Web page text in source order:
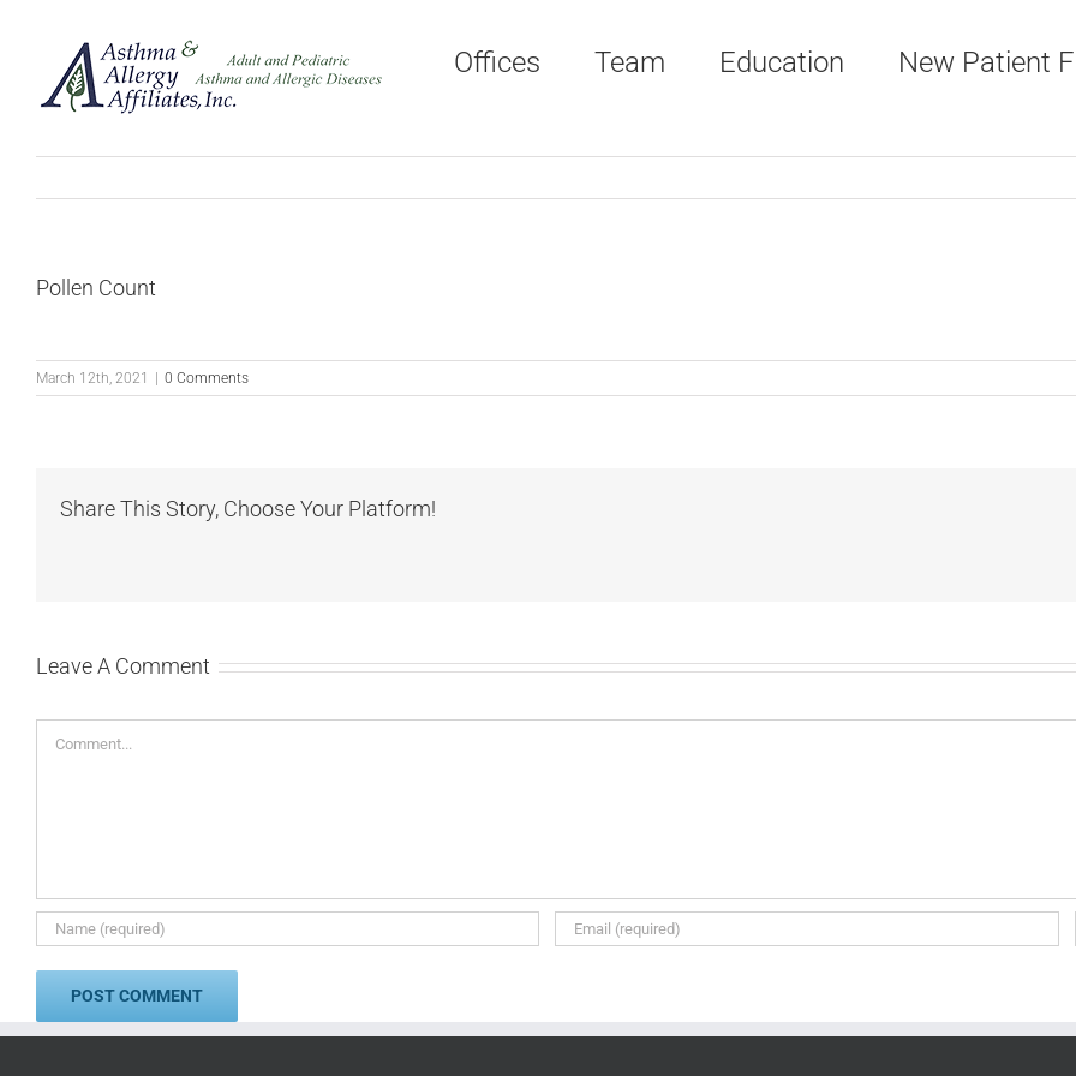
content
Offices Team Education New Patient
Pollen Count
March 12th, 2021 0 Comments
Share This Story, Choose Your Platform!
Leave A Comment
Comment